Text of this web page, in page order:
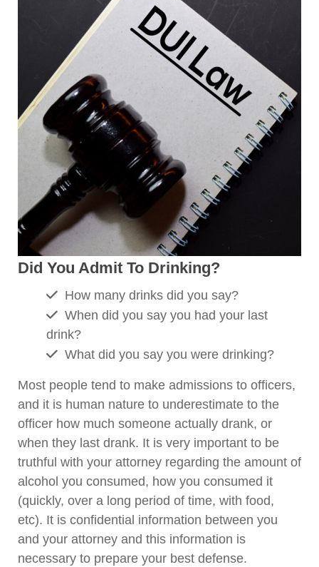
Did You Admit To Drinking?
How many drinks did you say?
When did you say you had your last
drink?
What did you say you were drinking?
Most people tend to make admissions to officers,
and it is human nature to underestimate to the
officer how much someone actually drank, or
when they last drank. It is very important to be
truthful with your attorney regarding the amount of
alcohol you consumed, how you consumed it
(quickly, over a long period of time, with food,
etc). It is confidential information between you
and your attorney and this information is
necessary to prepare your best defense.